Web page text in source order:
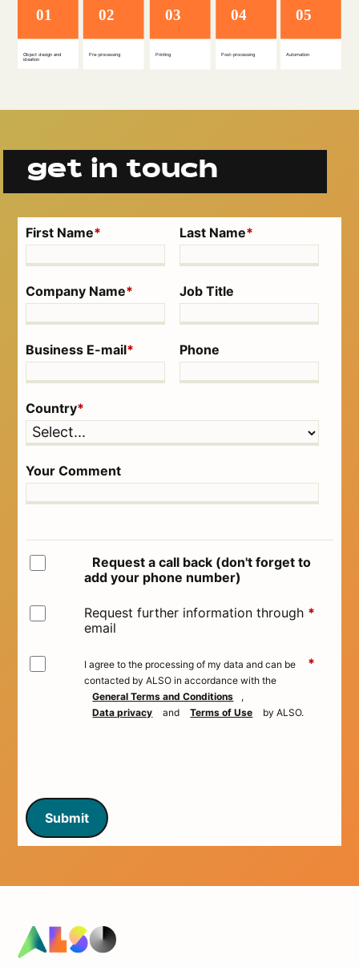
get in touch
*
First Name *
Last Name
*
Company Name Job Title
*
Business E-mail Phone
*
Country
Your Comment
Request a call back (don't forget to
add your phone number)
*
Request further information through
email
*
I agree to the processing of my data and can be
contacted by ALSO in accordance with the
General Terms and Conditions
,
Data privacy
and Terms of Use by ALSO.
Submit